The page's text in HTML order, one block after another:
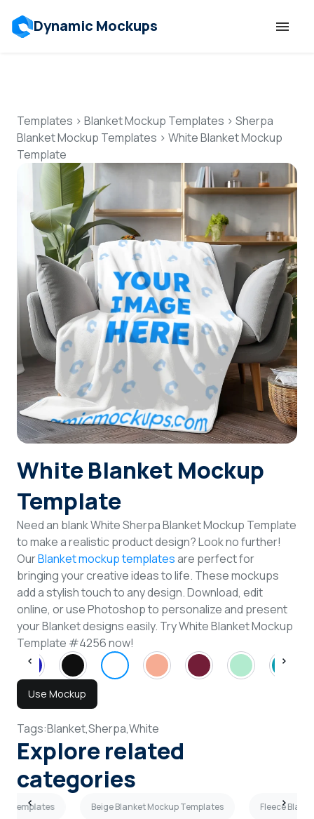
Dynamic Mockups
Features
Resources
Pricing
Talk to Human
Login
Sign Up
Templates > Blanket Mockup Templates > Sherpa
Blanket Mockup Templates > White Blanket Mockup
Template
White Blanket Mockup
Template
Need an blank White Sherpa Blanket Mockup Template
to make a realistic product design? Look no further!
OurBlanket mockup templatesare perfect for
bringing your creative ideas to life. These mockups
add a stylish touch to any design. Download, edit
online, or use Photoshop to personalize and present
your Blanket designs easily. Try White Blanket Mockup
Template #4256 now!
Use Mockup
Tags:Blanket,Sherpa,White
Explore related
categories
Templates Beige Blanket Mockup Templates Fleece